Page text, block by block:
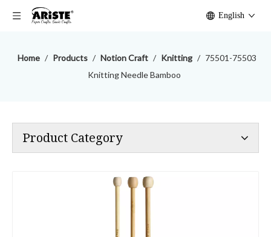
English
Home / Products / Notion Craft / Knitting / 75501-75503
Knitting Needle Bamboo
Product Category